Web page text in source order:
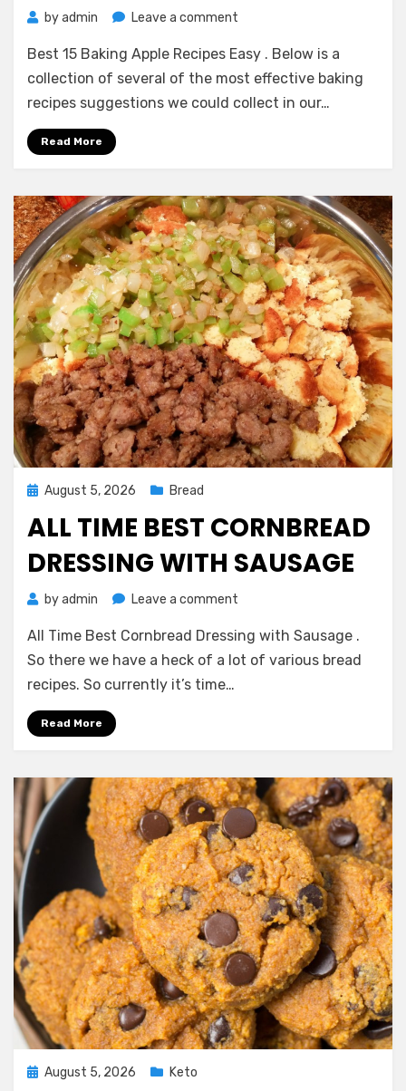
byadmin Leave a comment
15
Baking
Apple
Best 15 Baking Apple Recipes Easy . Below is a
collection of several of the most effective baking
recipes suggestions we could collect in our…
Read More
Posted
August 5, 2026 Bread
ALL TIME BEST CORNBREAD
DRESSING WITH SAUSAGE
byadmin Leave a comment
Time
Best
All Time Best Cornbread Dressing with Sausage .
So there we have a heck of a lot of various bread
recipes. So currently it’s time…
Read More
Posted
August 5, 2026 Keto